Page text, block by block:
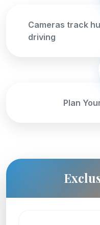
Cameras track
driving
Plan